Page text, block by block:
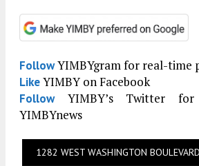
FollowYIMBYgram for real-time
LikeYIMBY on Facebook
FollowYIMBY’s Twitter
YIMBYnews
1282 WEST WASHINGTON BOULEVARD